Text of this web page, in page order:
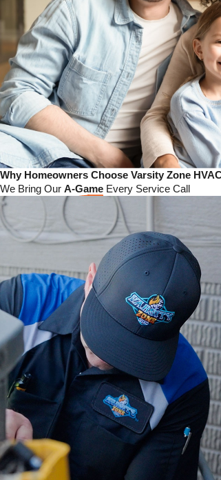
Why Homeowners Choose Varsity Zone
We Bring Our A-Game Every Service Call